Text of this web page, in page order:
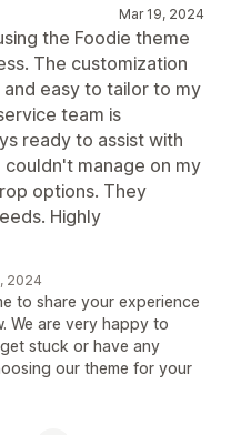
Mar 19, 2024
the Foodie theme
The customization
easy to tailor to my
team is
ready to assist with
couldn't manage on my
options. They
Highly
2024
to share your experience
We are very happy to
stuck or have any
our theme for your